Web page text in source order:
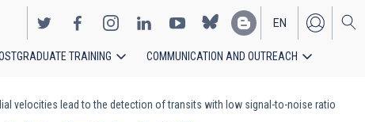
EN
ES
TRAINING COMMUNICATION AND OUTREACH
velocities lead to the detection of transits with low signal-to-noise ratio